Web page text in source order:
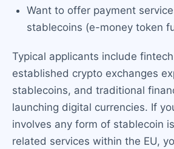
Want to offer payment
stablecoins (e-money token
Typical applicants include
established crypto exchanges
stablecoins, and traditional
launching digital currencies. If
involves any form of stablecoin
related services within the EU,